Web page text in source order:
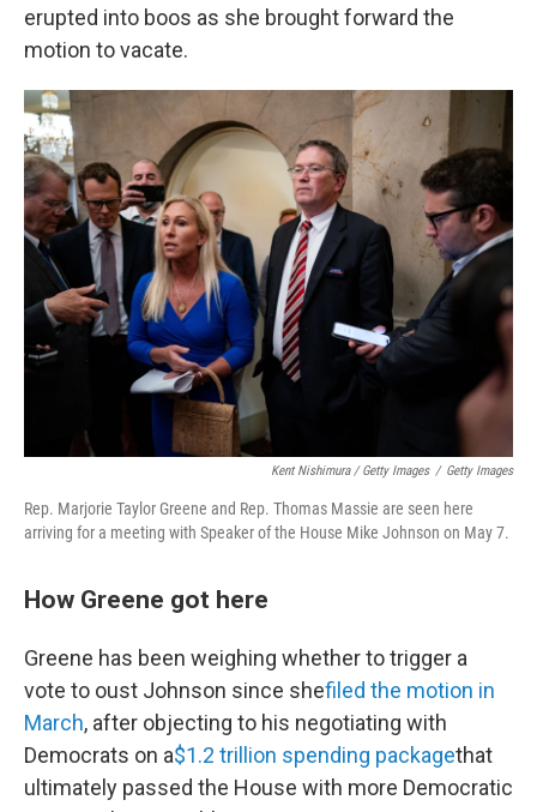
erupted into boos as she brought forward the
motion to vacate.
Kent Nishimura / Getty Images / Getty Images
Rep. Marjorie Taylor Greene and Rep. Thomas Massie are seen here
arriving for a meeting with Speaker of the House Mike Johnson on May 7.
How Greene got here
Greene has been weighing whether to trigger a
vote to oust Johnson since shefiled the motion in
March, after objecting to his negotiating with
Democrats on a$1.2 trillion spending packagethat
ultimately passed the House with more Democratic